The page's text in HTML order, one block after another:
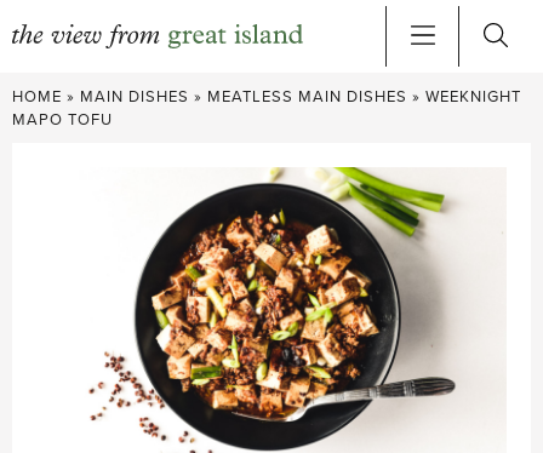
Skip
to
HOME » MAIN DISHES » MEATLESS MAIN DISHES » WEEKNIGHT
MAPO TOFU